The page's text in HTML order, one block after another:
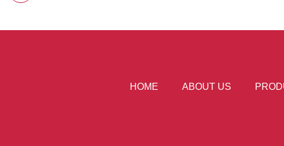
HOME ABOUT US